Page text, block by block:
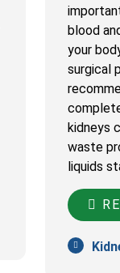
blood
your
surgical
kidneys
waste
liquids